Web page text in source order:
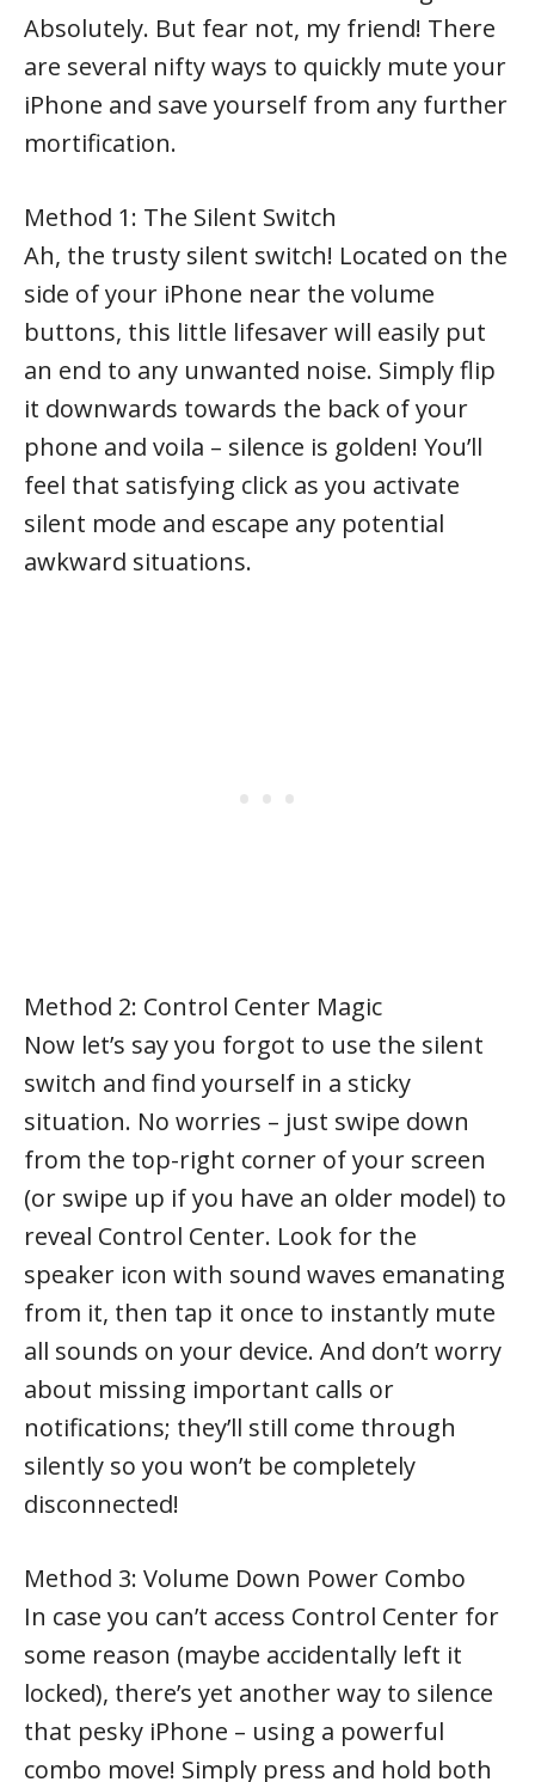
Absolutely. But fear not, my friend! There
are several nifty ways to quickly mute your
iPhone and save yourself from any further
mortification.
Method 1: The Silent Switch
Ah, the trusty silent switch! Located on the
side of your iPhone near the volume
buttons, this little lifesaver will easily put
an end to any unwanted noise. Simply flip
it downwards towards the back of your
phone and voila – silence is golden! You’ll
feel that satisfying click as you activate
silent mode and escape any potential
awkward situations.
Method 2: Control Center Magic
Now let’s say you forgot to use the silent
switch and find yourself in a sticky
situation. No worries – just swipe down
from the top-right corner of your screen
(or swipe up if you have an older model) to
reveal Control Center. Look for the
speaker icon with sound waves emanating
from it, then tap it once to instantly mute
all sounds on your device. And don’t worry
about missing important calls or
notifications; they’ll still come through
silently so you won’t be completely
disconnected!
Method 3: Volume Down Power Combo
In case you can’t access Control Center for
some reason (maybe accidentally left it
locked), there’s yet another way to silence
that pesky iPhone – using a powerful
combo move! Simply press and hold both